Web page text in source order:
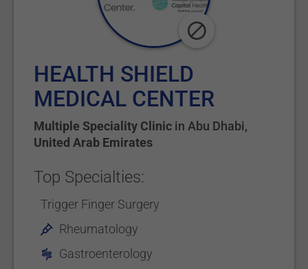
HEALTH SHIELD
MEDICAL CENTER
Multiple Speciality Clinic in Abu Dhabi,
United Arab Emirates
Top Specialties:
Trigger Finger Surgery
Rheumatology
Gastroenterology